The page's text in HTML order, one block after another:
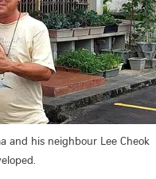
and his neighbour Lee Cheok